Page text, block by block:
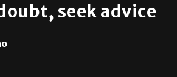
seek advice